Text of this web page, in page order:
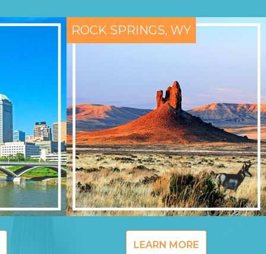
ROCK SPRINGS, WY
LEARN MORE